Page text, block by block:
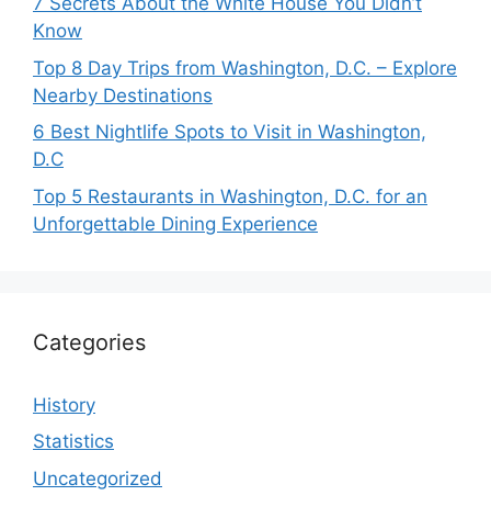
Know
Top 8 Day Trips from Washington, D.C. – Explore
Nearby Destinations
6 Best Nightlife Spots to Visit in Washington,
D.C
Top 5 Restaurants in Washington, D.C. for an
Unforgettable Dining Experience
Categories
History
Statistics
Uncategorized